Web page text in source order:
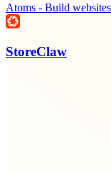
Atoms - Build
StoreClaw